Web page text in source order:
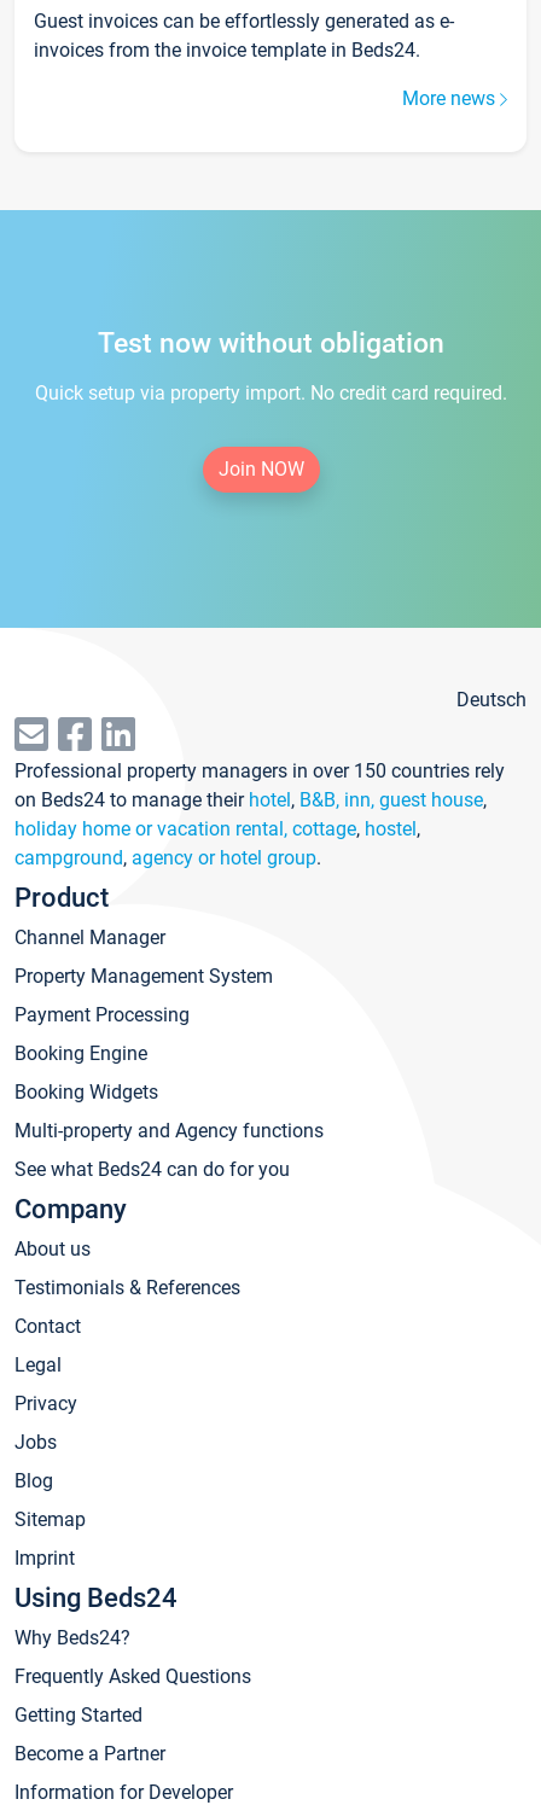
Guest invoices can be effortlessly generated as e-
invoices from the invoice template in Beds24.
More news
Test now without obligation
Quick setup via property import. No credit card required.
Join NOW
Deutsch
Professional property managers in over 150 countries rely
on Beds24 to manage their hotel, B&B, inn, guest house,
holiday home or vacation rental, cottage, hostel,
campground, agency or hotel group.
Product
Channel Manager
Property Management System
Payment Processing
Booking Engine
Booking Widgets
Multi-property and Agency functions
See what Beds24 can do for you
Company
About us
Testimonials & References
Contact
Legal
Privacy
Jobs
Blog
Sitemap
Imprint
Using Beds24
Why Beds24?
Frequently Asked Questions
Getting Started
Become a Partner
Information for Developer